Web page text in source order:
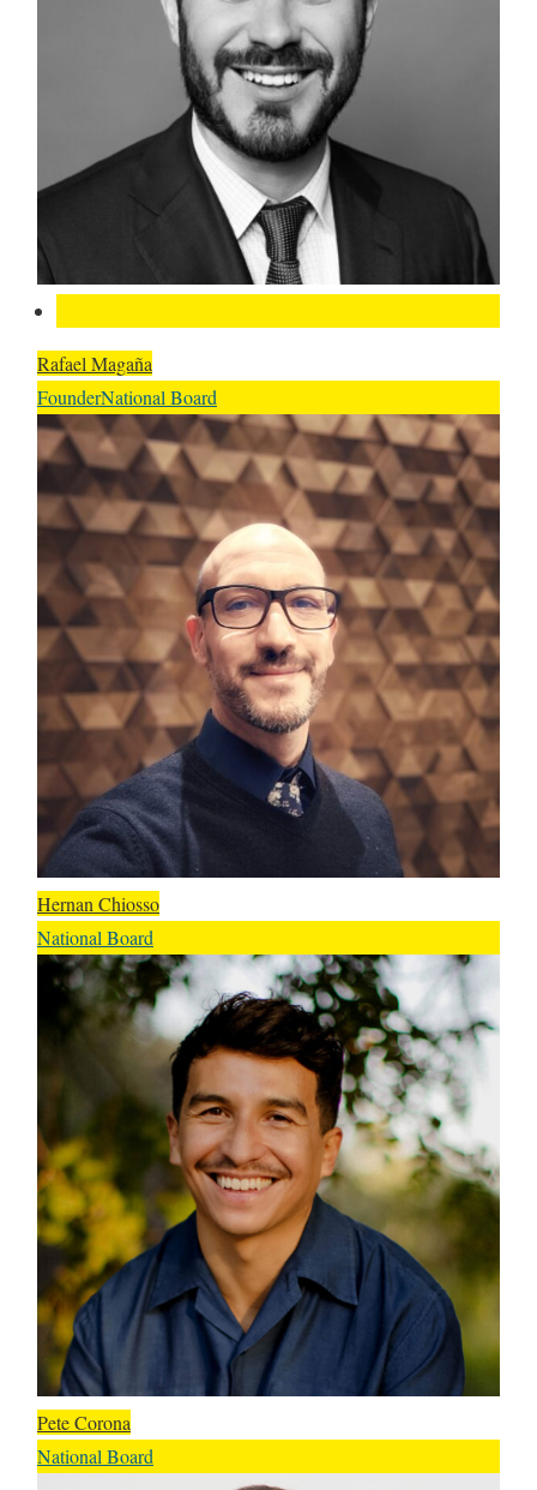
Rafael Magaña
FounderNational Board
Hernan Chiosso
National Board
Pete Corona
National Board